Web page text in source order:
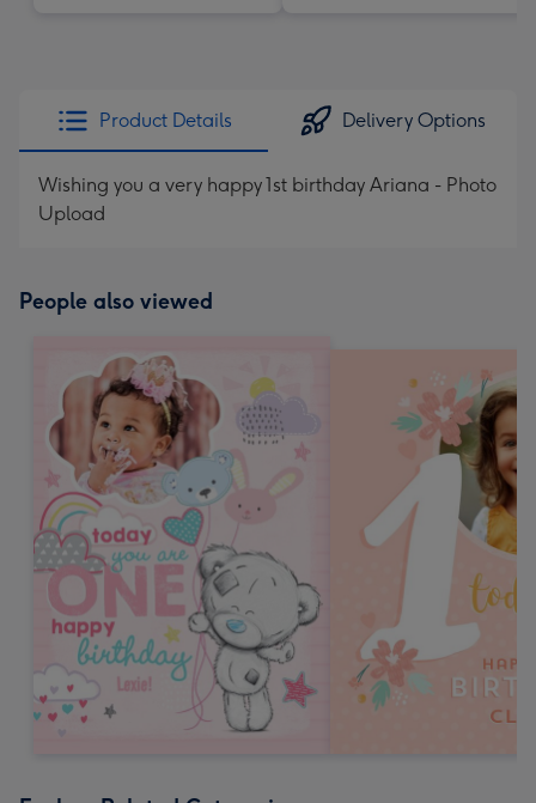
Product Details Delivery Options
Wishing you a very happy 1st birthday Ariana - Photo
Upload
People also viewed